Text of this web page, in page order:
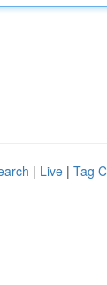
| Live | Tag